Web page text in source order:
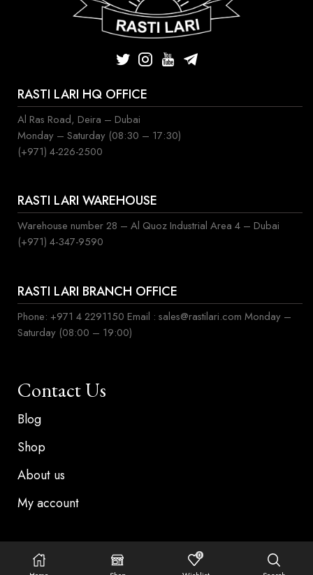
RASTI LARI HQ OFFICE
Al Ras Road, Deira – Dubai
Monday – Saturday (08:30 – 17:30)
(+971) 4-226-2500
RASTI LARI WAREHOUSE
Warehouse number 28 – Al Quoz Industrial Area 4 – Dubai
(+971) 4-347-9590
RASTI LARI BRANCH OFFICE
Phone: +971 4 2291150 Email : sales@rastilari.com Monday –
Saturday (08:00 – 19:00)
Contact Us
Blog
Shop
About us
My account
©Copyright 2024, Rasti lari . All rights reserved
0